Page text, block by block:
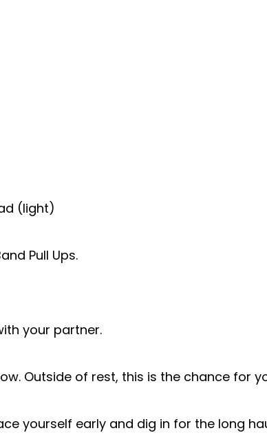
(light)
Pull Ups.
your partner.
Outside of rest, this is the chance for
yourself early and dig in for the long